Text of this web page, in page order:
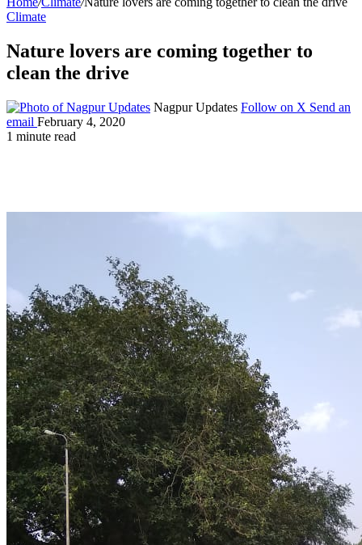
Climate
Nature lovers are coming together to
clean the drive
Nagpur Updates Follow on X Send an
email February 4, 2020
1 minute read